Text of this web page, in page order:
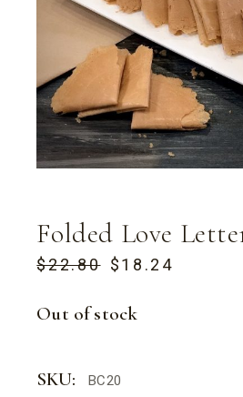
Folded Love
$22.80
ORIGINAL
WAS:
$22.80.
$18.24
CURRENT
IS:
$18.24.
Out of stock
SKU: BC20